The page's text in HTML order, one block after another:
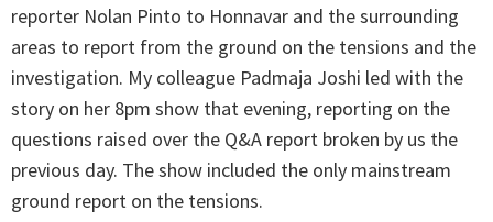
reporter Nolan Pinto to Honnavar and the surrounding
areas to report from the ground on the tensions and the
investigation. My colleague Padmaja Joshi led with the
story on her 8pm show that evening, reporting on the
questions raised over the Q&A report broken by us the
previous day. The show included the only mainstream
ground report on the tensions.